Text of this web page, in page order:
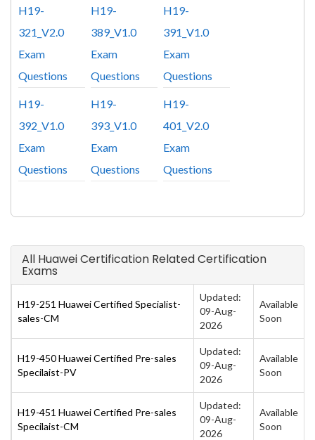
H19-
321_V2.0
Exam
Questions
H19-
389_V1.0
Exam
Questions
H19-
391_V1.0
Exam
Questions
H19-
392_V1.0
Exam
Questions
H19-
393_V1.0
Exam
Questions
H19-
401_V2.0
Exam
Questions
All Huawei Certification Related Certification
Exams
H19-251 Huawei Certified Specialist-
sales-CM
Updated:
09-Aug-
2026
Available
Soon
H19-450 Huawei Certified Pre-sales
Specilaist-PV
Updated:
09-Aug-
2026
Available
Soon
H19-451 Huawei Certified Pre-sales
Specilaist-CM
Updated:
09-Aug-
2026
Available
Soon